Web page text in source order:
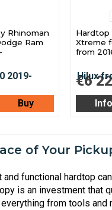
Rhinoman
Ram
Buy
Hardtop
Xtreme
from
€6
Info
of Your
functional hardtop
is an investment that
from tools and